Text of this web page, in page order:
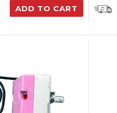
ADD TO CART